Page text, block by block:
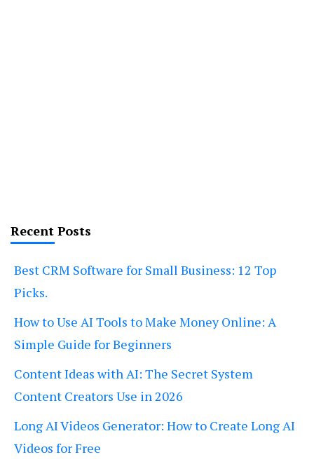
Recent Posts
Best CRM Software for Small Business: 12 Top
Picks.
How to Use AI Tools to Make Money Online: A
Simple Guide for Beginners
Content Ideas with AI: The Secret System
Content Creators Use in 2026
Long AI Videos Generator: How to Create Long AI
Videos for Free